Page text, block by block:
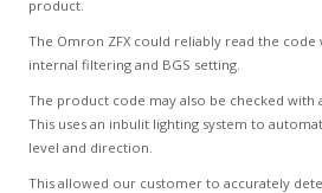
product.
The Omron ZFX could reliably read the
internal filtering and BGS setting.
The product code may also be checked with
This uses an inbulit lighting system to
level and direction.
This allowed our customer to accurately